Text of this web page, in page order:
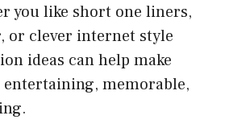
you like short one liners,
or clever internet style
ideas can help make
entertaining, memorable,